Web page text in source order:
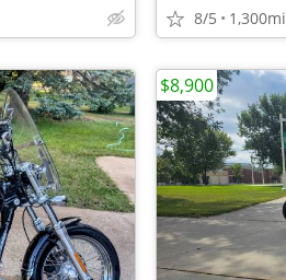
8/5 1,300mi
$8,900